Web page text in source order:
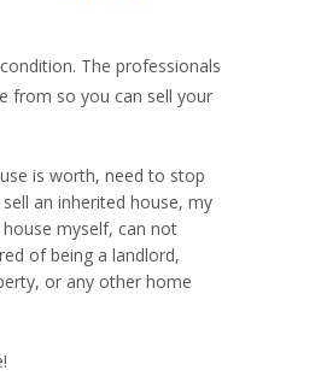
The professionals
from so you can sell your
is worth, need to stop
an inherited house, my
myself, can not
of being a landlord,
or any other home